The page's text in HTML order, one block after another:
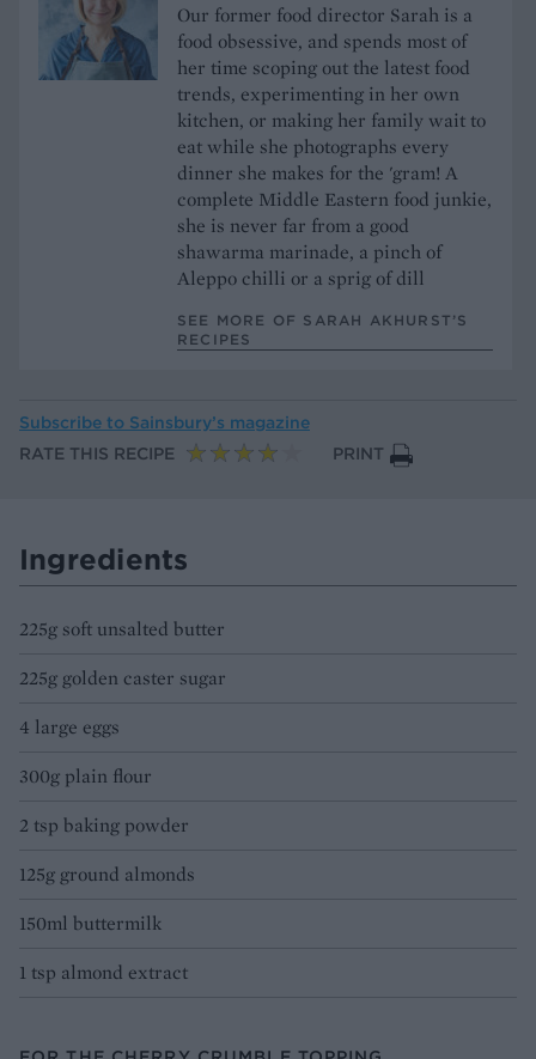
Our former food director Sarah is a
food obsessive, and spends most of
her time scoping out the latest food
trends, experimenting in her own
kitchen, or making her family wait to
eat while she photographs every
dinner she makes for the 'gram! A
complete Middle Eastern food junkie,
she is never far from a good
shawarma marinade, a pinch of
Aleppo chilli or a sprig of dill
SEE MORE OF SARAH AKHURST’S
RECIPES
Subscribe to Sainsbury’s magazine
RATE THIS RECIPE
PRINT
Ingredients
225g soft unsalted butter
225g golden caster sugar
4 large eggs
300g plain flour
2 tsp baking powder
125g ground almonds
150ml buttermilk
1 tsp almond extract